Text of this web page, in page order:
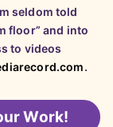
seldom told
floor” and into
to videos
.
Work!